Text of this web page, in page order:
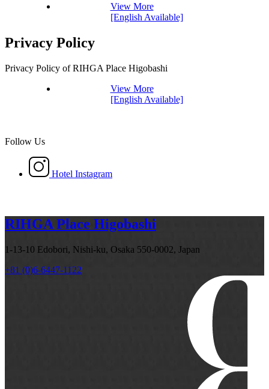
View More
[English Available]
Privacy Policy
Privacy Policy of RIHGA Place Higobashi
View More
[English Available]
Follow Us
Hotel Instagram
RIHGA Place Higobashi
1-13-10 Edobori, Nishi-ku, Osaka 550-0002, Japan
+81 (0)6-6447-1122